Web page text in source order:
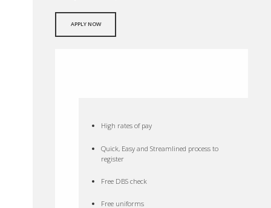
APPLY NOW
High rates of pay
Quick, Easy and Streamlined process to
register
Free DBS check
Free uniforms